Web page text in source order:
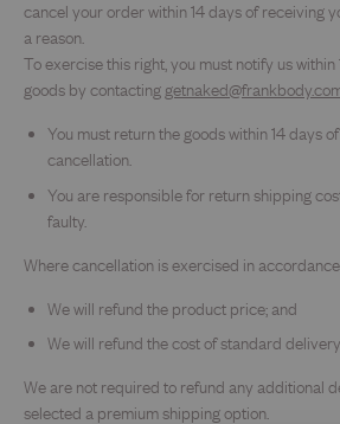
cancel your order within 14 days of receiving
a reason.
To exercise this right, you must notify us
goods by contacting
You must return the goods within 14 days
cancellation.
You are responsible for return shipping
faulty.
Where cancellation is exercised in
We will refund the product price; and
We will refund the cost of standard
We are not required to refund any additional
selected a premium shipping option.